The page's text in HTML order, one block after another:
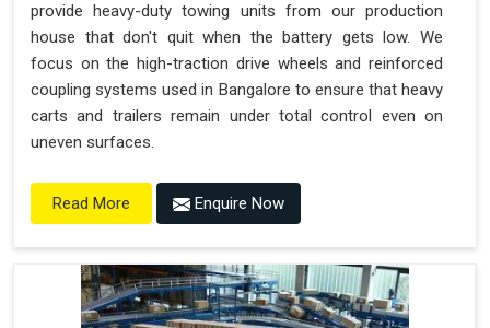
provide heavy-duty towing units from our production
house that don't quit when the battery gets low. We
focus on the high-traction drive wheels and reinforced
coupling systems used in Bangalore to ensure that heavy
carts and trailers remain under total control even on
uneven surfaces.
Read More Enquire Now